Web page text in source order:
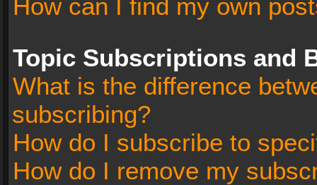
How can I find my own
Topic Subscriptions and
What is the difference
subscribing?
How do I subscribe to
How do I remove my